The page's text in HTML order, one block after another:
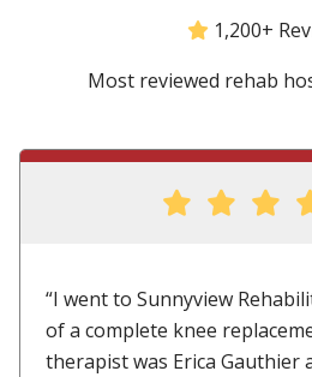
1,200+
Most reviewed rehab
“I went to Sunnyview
of a complete knee
therapist was Erica Gauthier